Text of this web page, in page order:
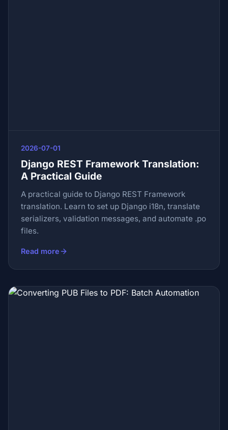
2026-07-01
Django REST Framework Translation:
A Practical Guide
A practical guide to Django REST Framework
translation. Learn to set up Django i18n, translate
serializers, validation messages, and automate .po
files.
Read more